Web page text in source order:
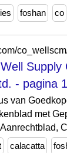
foshan co
Supply
- pagina
van
met
calacatta